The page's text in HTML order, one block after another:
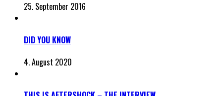
25. September 2016
DID YOU KNOW
4. August 2020